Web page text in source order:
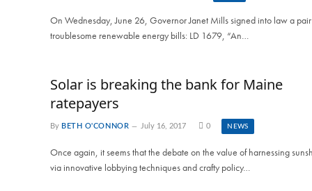
On Wednesday, June 26, Governor Janet Mills signed into law a
troublesome renewable energy bills: LD 1679, “An…
Solar is breaking the bank for Maine
ratepayers
By BETH O'CONNOR July 16, 2017 0 NEWS
Once again, it seems that the debate on the value of harnessing
via innovative lobbying techniques and crafty policy…